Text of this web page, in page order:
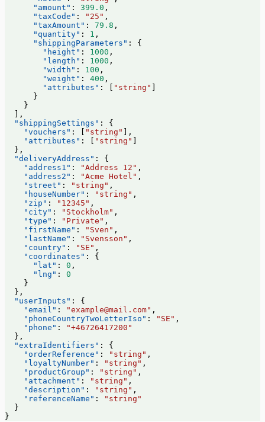
      "amount"
: 399.0 ,
      "taxCode"
: "25" ,
      "taxAmount"
: 79.8 ,
      "quantity"
: 1 ,
      "shippingParameters"
: {
        "height"
: 1000 ,
        "length"
: 1000 ,
        "width"
: 100 ,
        "weight"
: 400 ,
        "attributes"
: [ "string"
      }
    }
  ],
  "shippingSettings"
: {
    "vouchers"
: [ "string"
],
    "attributes"
: [ "string"
  },
  "deliveryAddress"
: {
    "address1"
: "Address 12" ,
    "address2"
: "Acme Hotel" ,
    "street"
: "string" ,
    "houseNumber"
: "string" ,
    "zip"
: "12345" ,
    "city"
: "Stockholm" ,
    "type"
: "Private" ,
    "firstName"
: "Sven" ,
    "lastName"
: "Svensson" ,
    "country"
: "SE" ,
    "coordinates"
: {
      "lat"
: 0 ,
      "lng"
: 0
    }
  },
  "userInputs"
: {
    "email"
: "example@mail.com" ,
    "phoneCountryTwoLetterIso"
: "SE" ,
    "phone"
:
"+46726417200"
  },
  "extraIdentifiers"
: {
    "orderReference"
: "string" ,
    "loyaltyNumber"
: "string" ,
    "productGroup"
: "string" ,
    "attachment"
: "string" ,
    "description"
: "string" ,
    "referenceName"
:
"string"
  }
}